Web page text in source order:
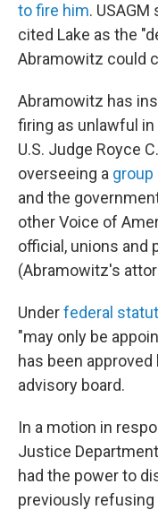
to fire him.
cited Lake as the
Abramowitz could
Abramowitz has
firing as unlawful
U.S. Judge Royce
overseeing a
and the
other Voice of
official, unions and
(Abramowitz's
Underfederal
"may only be
has been
advisory board.
In a motion in
Justice
had the power to
previously